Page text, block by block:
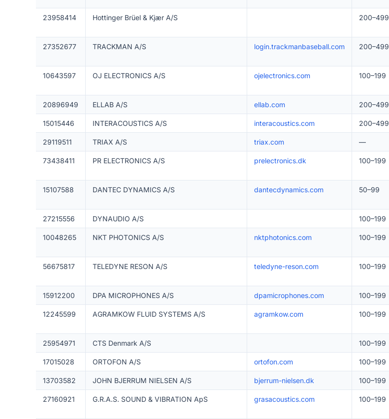
23958414 Hottinger Brüel & Kjær A/S 200–499
27352677 TRACKMAN A/S login.trackmanbaseball.com 200–499
10643597 OJ ELECTRONICS A/S ojelectronics.com 100–199
20896949 ELLAB A/S ellab.com 200–499
15015446 INTERACOUSTICS A/S interacoustics.com 200–499
29119511 TRIAX A/S triax.com —
73438411 PR ELECTRONICS A/S prelectronics.dk 100–199
15107588 DANTEC DYNAMICS A/S dantecdynamics.com 50–99
27215556 DYNAUDIO A/S 100–199
10048265 NKT PHOTONICS A/S nktphotonics.com 100–199
56675817 TELEDYNE RESON A/S teledyne-reson.com 100–199
15912200 DPA MICROPHONES A/S dpamicrophones.com 100–199
12245599 AGRAMKOW FLUID SYSTEMS A/S agramkow.com 100–199
25954971 CTS Denmark A/S 100–199
17015028 ORTOFON A/S ortofon.com 100–199
13703582 JOHN BJERRUM NIELSEN A/S bjerrum-nielsen.dk 100–199
27160921 G.R.A.S. SOUND & VIBRATION ApS grasacoustics.com 100–199